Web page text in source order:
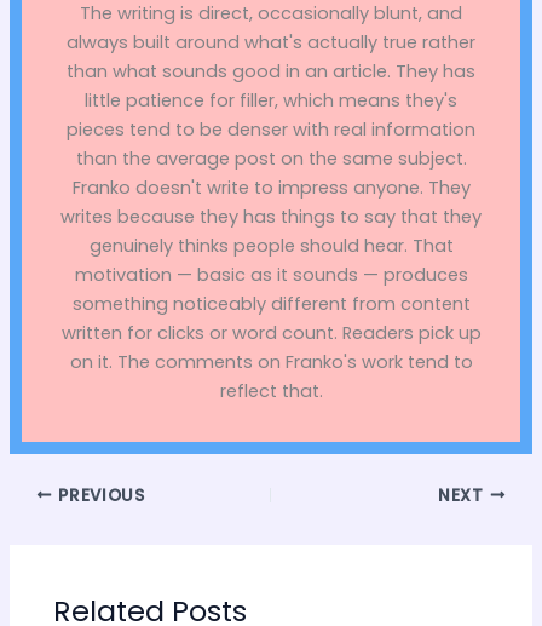
The writing is direct, occasionally blunt, and
always built around what's actually true rather
than what sounds good in an article. They has
little patience for filler, which means they's
pieces tend to be denser with real information
than the average post on the same subject.
Franko doesn't write to impress anyone. They
writes because they has things to say that they
genuinely thinks people should hear. That
motivation — basic as it sounds — produces
something noticeably different from content
written for clicks or word count. Readers pick up
on it. The comments on Franko's work tend to
reflect that.
PREVIOUS NEXT
Related Posts